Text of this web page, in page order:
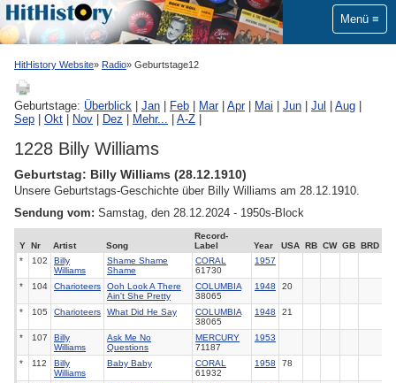
Menü
HitHistory Website Radio Geburtstage12
Geburtstage: Überblick Jan Feb Mar| Apr| Mai Jun Jul Aug
Sep
Okt Nov Dez Mehr... A-Z
1228 Billy Williams
Geburtstag: Billy Williams (28.12.1910)
Unsere Geburtstags-Geschichte über Billy Williams am 28.12.1910.
Sendung vom: Samstag, den 28.12.2024 - 1950s-Block
Y Nr Artist Song
Record-
Label
Year USA RB CW GB
BRD
*
102
Billy
Williams
Shame Shame
Shame
CORAL
61730
1957
* 104 Charioteers
Ooh Look A There
Ain't She Pretty
COLUMBIA
38065
1948 20
* 105 Charioteers What Did He Say
COLUMBIA
38065
1948 21
* 107
Billy
Williams
Ask Me No
Questions
MERCURY
71187
1953
* 112
Billy
Williams
Baby Baby
CORAL
61932
1958 78